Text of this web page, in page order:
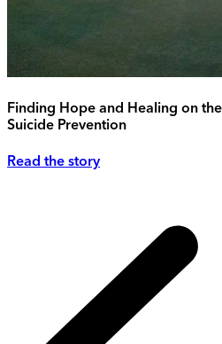
Finding Hope and Healing on
Suicide Prevention
Read the story